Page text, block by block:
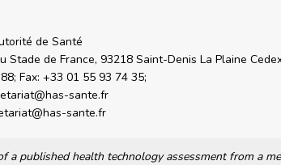
de Santé
Stade de France, 93218 Saint-Denis La Plaine
Fax: +33 01 55 93 74 35;
sante.fr
sante.fr
a published health technology assessment from a